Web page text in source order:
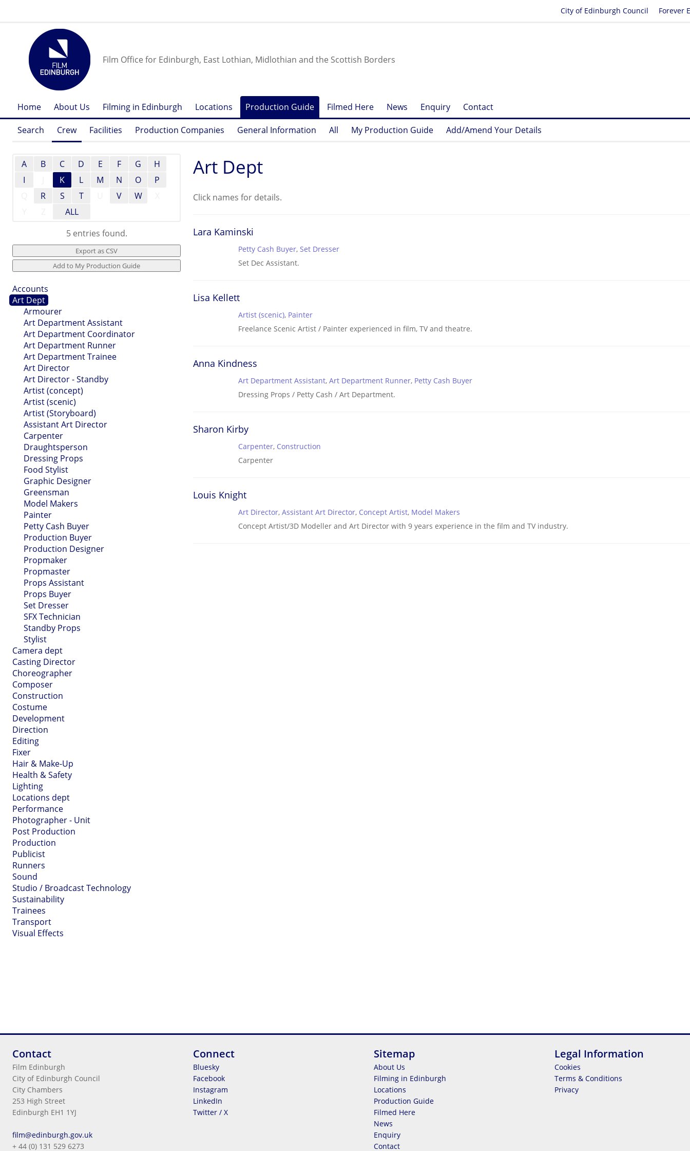
Forever
City of Edinburgh Council
Film Office for Edinburgh, East Lothian, Midlothian and the Scottish Borders
Home About Us Filming in Edinburgh Locations Production Guide Filmed Here News Enquiry Contact
Search Crew Facilities Production Companies General Information All My Production Guide Add/Amend Your Details
A B C D E F G
H
I
K L M N O
P
R S T V W
ALL
5 entries found.
Accounts
Art Dept
Armourer
Art Department Assistant
Art Department Coordinator
Art Department Runner
Art Department Trainee
Art Director
Art Director - Standby
Artist (concept)
Artist (scenic)
Artist (Storyboard)
Assistant Art Director
Carpenter
Draughtsperson
Dressing Props
Food Stylist
Graphic Designer
Greensman
Model Makers
Painter
Petty Cash Buyer
Production Buyer
Production Designer
Propmaker
Propmaster
Props Assistant
Props Buyer
Set Dresser
SFX Technician
Standby Props
Stylist
Camera dept
Casting Director
Choreographer
Composer
Construction
Costume
Development
Direction
Editing
Fixer
Hair & Make-Up
Health & Safety
Lighting
Locations dept
Performance
Photographer - Unit
Post Production
Production
Publicist
Runners
Sound
Studio / Broadcast Technology
Sustainability
Trainees
Transport
Visual Effects
Art Dept
Click names for details.
Lara Kaminski
Petty Cash Buyer, Set Dresser
Set Dec Assistant.
Lisa Kellett
Artist (scenic), Painter
Freelance Scenic Artist / Painter experienced in film, TV and theatre.
Anna Kindness
Art Department Assistant, Art Department Runner, Petty Cash Buyer
Dressing Props / Petty Cash / Art Department.
Sharon Kirby
Carpenter, Construction
Carpenter
Louis Knight
Art Director, Assistant Art Director, Concept Artist, Model Makers
Concept Artist/3D Modeller and Art Director with 9 years experience in the film and TV industry.
Contact
Film Edinburgh
City of Edinburgh Council
City Chambers
253 High Street
Edinburgh EH1 1YJ
film@edinburgh.gov.uk
+ 44 (0) 131 529 6273
Connect
Bluesky
Facebook
Instagram
LinkedIn
Twitter / X
Sitemap
About Us
Filming in Edinburgh
Locations
Production Guide
Filmed Here
News
Enquiry
Contact
Legal Information
Cookies
Terms & Conditions
Privacy
Cookies
Terms & Conditions